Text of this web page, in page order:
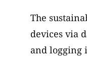
The
devices via
and logging